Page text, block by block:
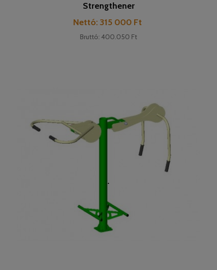
Strengthener
Cena
Nettó: 315 000 Ft
Bruttó: 400.050 Ft